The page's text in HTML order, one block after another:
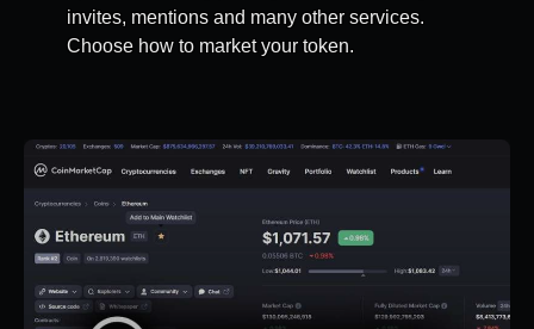
invites, mentions and many other services.
Choose how to market your token.